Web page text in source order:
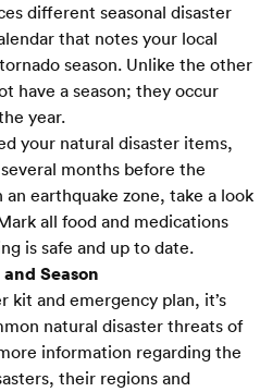
different seasonal disaster
that notes your local
season. Unlike the other
have a season; they occur
year.
your natural disaster items,
months before the
an earthquake zone, take a look
all food and medications
is safe and up to date.
Season
kit and emergency plan, it’s
natural disaster threats of
information regarding the
their regions and